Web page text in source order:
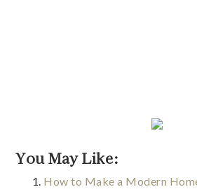
You May Like:
How to Make a Modern